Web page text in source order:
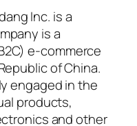
Inc. is a
is a
e-commerce
of China.
engaged in the
products,
and other